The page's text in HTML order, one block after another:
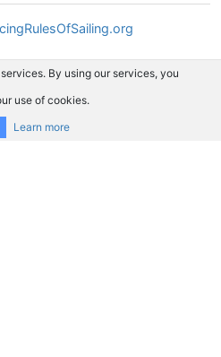
By using our services, you
use of cookies.
Learn more